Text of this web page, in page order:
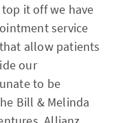
it off we have
service
allow patients
our
to be
Bill & Melinda